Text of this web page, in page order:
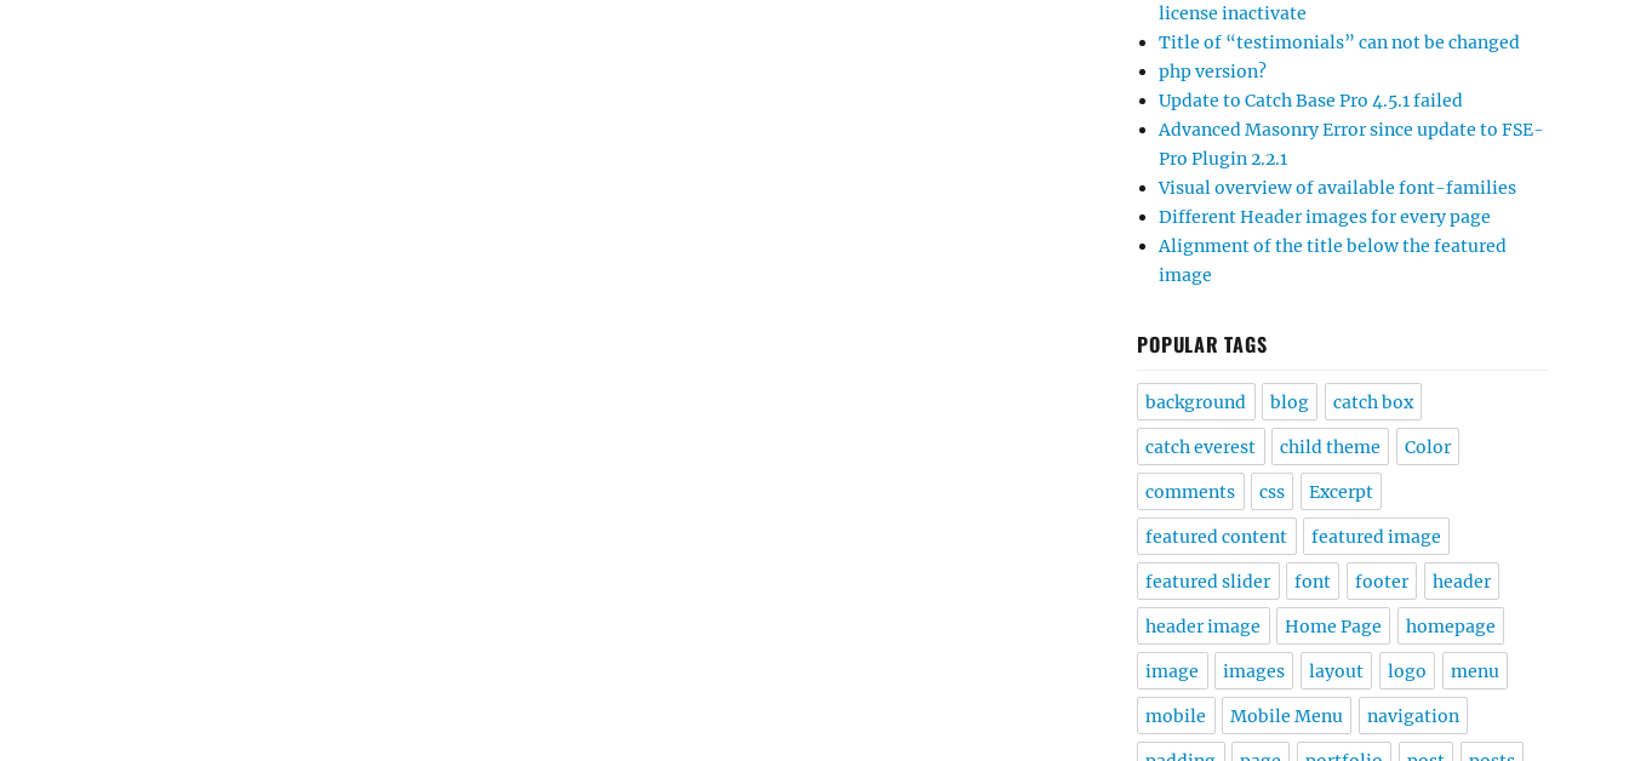
license inactivate
Title of “testimonials” can not be changed
php version?
Update to Catch Base Pro 4.5.1 failed
Advanced Masonry Error since update to FSE-
Pro Plugin 2.2.1
Visual overview of available font-families
Different Header images for every page
Alignment of the title below the featured
image
POPULAR TAGS
background blog catch box
catch everest child theme Color
comments css Excerpt
featured content featured image
featured slider font footer header
header image Home Page homepage
image images layout logo menu
mobile Mobile Menu navigation